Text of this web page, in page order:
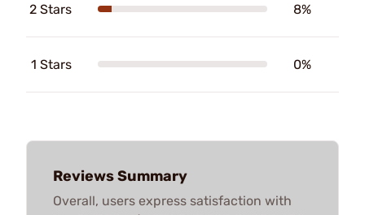
2 Stars 8%
1 Stars 0%
Reviews Summary
Overall, users express satisfaction with